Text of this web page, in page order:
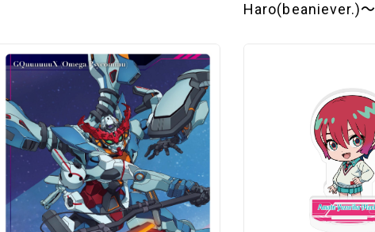
TOP NEWS
Haro(beaniever.)～